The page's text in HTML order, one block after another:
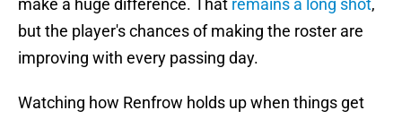
make a huge difference. That remains a long shot,
but the player's chances of making the roster are
improving with every passing day.
Watching how Renfrow holds up when things get